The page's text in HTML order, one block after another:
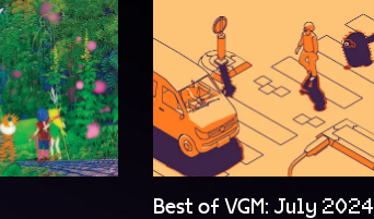
Best of VGM: July 2024